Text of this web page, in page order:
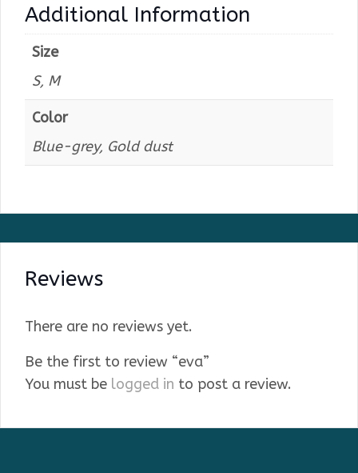
Additional Information
Size
S, M
Color
Blue-grey, Gold dust
Reviews
There are no reviews yet.
Be the first to review “eva”
You must be logged in to post a review.